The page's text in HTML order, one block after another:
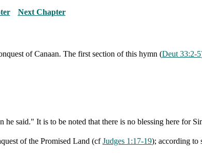
Next Chapter
of Canaan. The first section of this hymn (Deut 33:2-5
said." It is to be noted that there is no blessing here for
of the Promised Land (cfJudges 1:17-19); according to